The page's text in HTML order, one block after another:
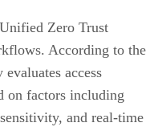
Zero Trust
According to the
access
on factors including
and real-time